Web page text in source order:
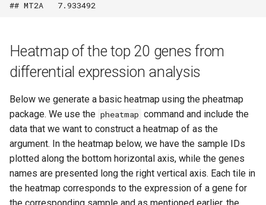
Heatmap of the top 20 genes from
differential expression analysis
Below we generate a basic heatmap using the pheatmap
package. We use the pheatmap command and include the
data that we want to construct a heatmap of as the
argument. In the heatmap below, we have the sample IDs
plotted along the bottom horizontal axis, while the genes
names are presented long the right vertical axis. Each tile in
the heatmap corresponds to the expression of a gene for